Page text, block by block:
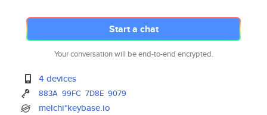
Start a chat
Your conversation will be end-to-end encrypted.
4 devices
883A 99FC 7D8E 9079
melchi*keybase.io